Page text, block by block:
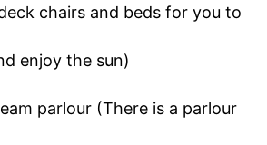
chairs and beds for you to
enjoy the sun)
parlour (There is a parlour